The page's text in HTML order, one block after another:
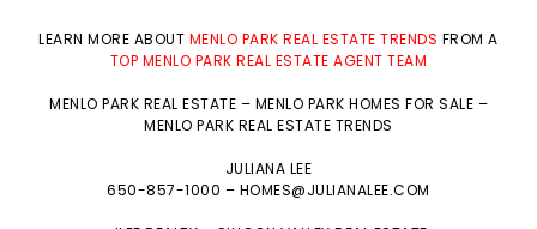
LEARN MORE ABOUT MENLO PARK REAL ESTATE TRENDS FROM A
TOP MENLO PARK REAL ESTATE AGENT TEAM
MENLO PARK REAL ESTATE – MENLO PARK HOMES FOR SALE –
MENLO PARK REAL ESTATE TRENDS
JULIANA LEE
650-857-1000 – HOMES@JULIANALEE.COM